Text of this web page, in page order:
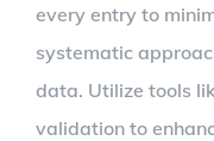
every entry to
systematic
data. Utilize tools
validation to